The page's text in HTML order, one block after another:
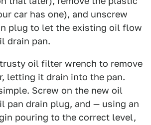
car has one), and unscrew
plug to let the existing oil flow
drain pan.
oil filter wrench to remove
letting it drain into the pan.
Screw on the new oil
pan drain plug, and — using an
pouring to the correct level,